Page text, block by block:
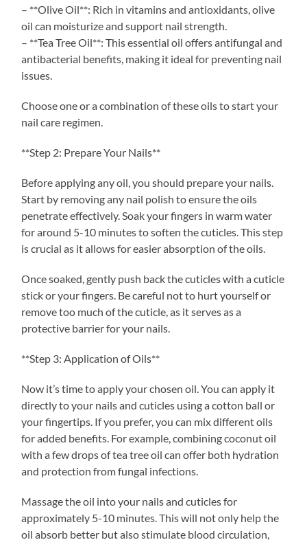
– **Olive Oil**: Rich in vitamins and antioxidants, olive
oil can moisturize and support nail strength.
– **Tea Tree Oil**: This essential oil offers antifungal and
antibacterial benefits, making it ideal for preventing nail
issues.
Choose one or a combination of these oils to start your
nail care regimen.
**Step 2: Prepare Your Nails**
Before applying any oil, you should prepare your nails.
Start by removing any nail polish to ensure the oils
penetrate effectively. Soak your fingers in warm water
for around 5-10 minutes to soften the cuticles. This step
is crucial as it allows for easier absorption of the oils.
Once soaked, gently push back the cuticles with a cuticle
stick or your fingers. Be careful not to hurt yourself or
remove too much of the cuticle, as it serves as a
protective barrier for your nails.
**Step 3: Application of Oils**
Now it’s time to apply your chosen oil. You can apply it
directly to your nails and cuticles using a cotton ball or
your fingertips. If you prefer, you can mix different oils
for added benefits. For example, combining coconut oil
with a few drops of tea tree oil can offer both hydration
and protection from fungal infections.
Massage the oil into your nails and cuticles for
approximately 5-10 minutes. This will not only help the
oil absorb better but also stimulate blood circulation,